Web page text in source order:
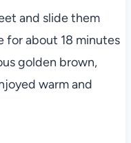
and slide them
for about 18 minutes
golden brown,
warm and